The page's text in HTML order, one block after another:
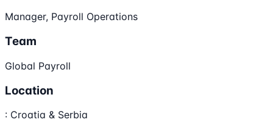
Manager, Payroll Operations
Team
Global Payroll
Location
: Croatia & Serbia